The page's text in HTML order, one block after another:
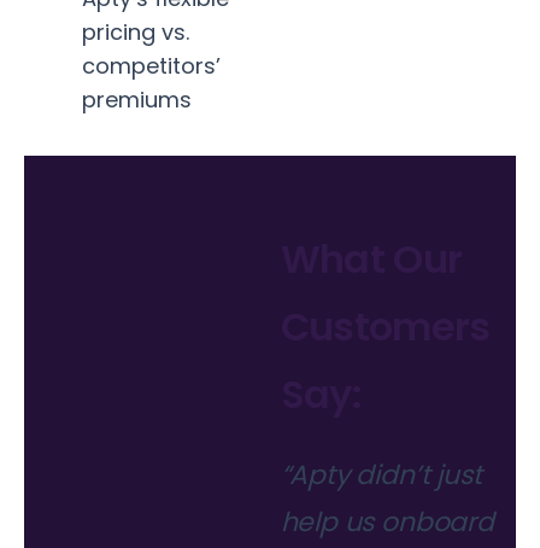
pricing vs.
competitors’
premiums
“Apty didn’t just
help us onboard